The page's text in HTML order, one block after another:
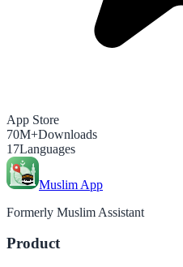
App Store
70M+Downloads
17Languages
Muslim App
Formerly Muslim Assistant
Product